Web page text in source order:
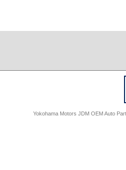
Yokohama Motors JDM OEM Auto